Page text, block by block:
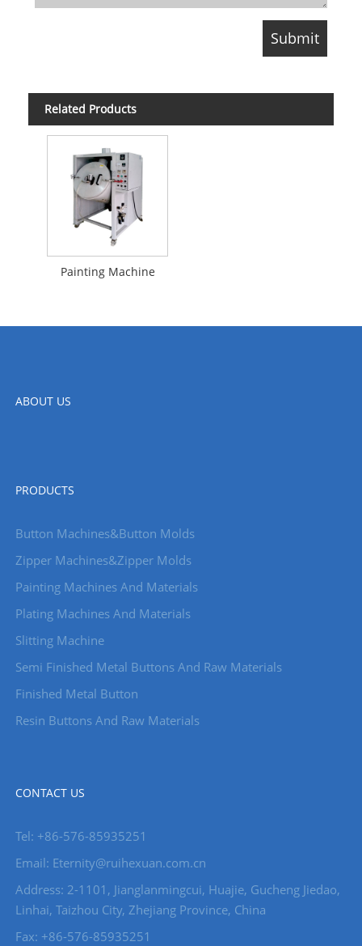
Related Products
Painting Machine
ABOUT US
PRODUCTS
Button Machines&Button Molds
Zipper Machines&Zipper Molds
Painting Machines And Materials
Plating Machines And Materials
Slitting Machine
Semi Finished Metal Buttons And Raw Materials
Finished Metal Button
Resin Buttons And Raw Materials
CONTACT US
Tel: +86-576-85935251
Email: Eternity@ruihexuan.com.cn
Address: 2-1101, Jianglanmingcui, Huajie, Gucheng Jiedao,
Linhai, Taizhou City, Zhejiang Province, China
Fax: +86-576-85935251